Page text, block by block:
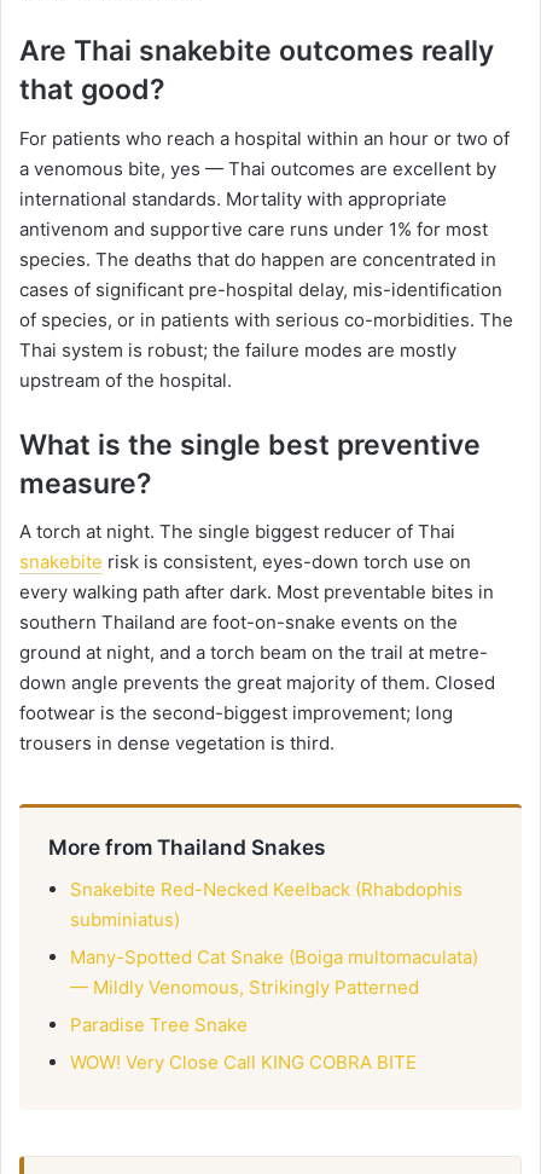
Are Thai snakebite outcomes really
that good?
For patients who reach a hospital within an hour or two of
a venomous bite, yes — Thai outcomes are excellent by
international standards. Mortality with appropriate
antivenom and supportive care runs under 1% for most
species. The deaths that do happen are concentrated in
cases of significant pre-hospital delay, mis-identification
of species, or in patients with serious co-morbidities. The
Thai system is robust; the failure modes are mostly
upstream of the hospital.
What is the single best preventive
measure?
A torch at night. The single biggest reducer of Thai
snakebite risk is consistent, eyes-down torch use on
every walking path after dark. Most preventable bites in
southern Thailand are foot-on-snake events on the
ground at night, and a torch beam on the trail at metre-
down angle prevents the great majority of them. Closed
footwear is the second-biggest improvement; long
trousers in dense vegetation is third.
More from Thailand Snakes
Snakebite Red-Necked Keelback (Rhabdophis
subminiatus)
Many-Spotted Cat Snake (Boiga multomaculata)
— Mildly Venomous, Strikingly Patterned
Paradise Tree Snake
WOW! Very Close Call KING COBRA BITE